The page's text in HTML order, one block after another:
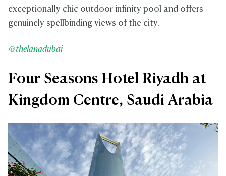
exceptionally chic outdoor infinity pool and offers
genuinely spellbinding views of the city.
@thelanadubai
Four Seasons Hotel Riyadh at
Kingdom Centre, Saudi Arabia